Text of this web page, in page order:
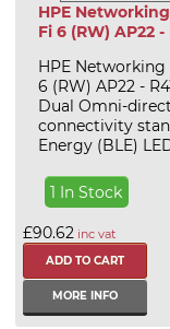
HPE
Fi 6 (RW) AP22
HPE
6 (RW) AP22 -
Dual Omni-
connectivity
Energy (BLE)
1 In Stock
£90.62 inc vat
MORE INFO